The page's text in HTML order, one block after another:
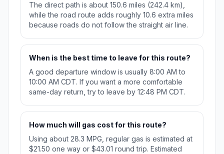
The direct path is about 150.6 miles (242.4 km),
while the road route adds roughly 10.6 extra miles
because roads do not follow the straight air line.
When is the best time to leave for this route?
A good departure window is usually 8:00 AM to
10:00 AM CDT. If you want a more comfortable
same-day return, try to leave by 12:48 PM CDT.
How much will gas cost for this route?
Using about 28.3 MPG, regular gas is estimated at
$21.50 one way or $43.01 round trip. Estimated